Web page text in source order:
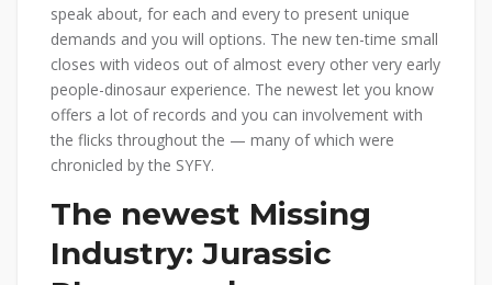
speak about, for each and every to present unique
demands and you will options. The new ten-time small
closes with videos out of almost every other very early
people-dinosaur experience. The newest let you know
offers a lot of records and you can involvement with
the flicks throughout the — many of which were
chronicled by the SYFY.
The newest Missing
Industry: Jurassic